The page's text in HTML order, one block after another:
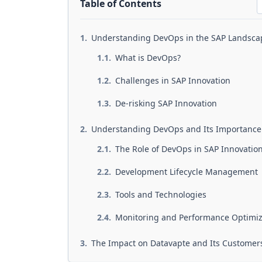
Table of Contents
Understanding DevOps in the SAP
What is DevOps?
Challenges in SAP Innovation
De-risking SAP Innovation
Understanding DevOps and Its Importance
The Role of DevOps in SAP Innovation
Development Lifecycle Management
Tools and Technologies
Monitoring and Performance
The Impact on Datavapte and Its